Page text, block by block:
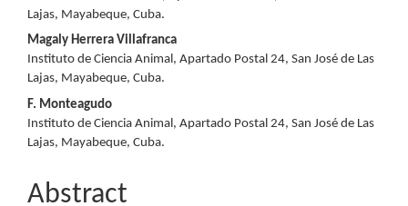
Lajas, Mayabeque, Cuba.
Magaly Herrera Villafranca
Instituto de Ciencia Animal, Apartado Postal 24, San José de Las
Lajas, Mayabeque, Cuba.
F. Monteagudo
Instituto de Ciencia Animal, Apartado Postal 24, San José de Las
Lajas, Mayabeque, Cuba.
Abstract